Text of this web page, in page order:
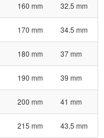
160 mm 32.5 mm
170 mm 34.5 mm
180 mm 37 mm
190 mm 39 mm
200 mm 41 mm
215 mm 43.5 mm